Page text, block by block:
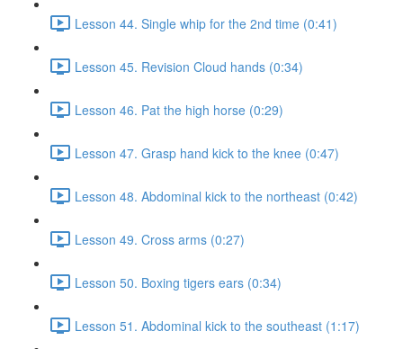
Lesson 44. Single whip for the 2nd time (0:41)
Lesson 45. Revision Cloud hands (0:34)
Lesson 46. Pat the high horse (0:29)
Lesson 47. Grasp hand kick to the knee (0:47)
Lesson 48. Abdominal kick to the northeast (0:42)
Lesson 49. Cross arms (0:27)
Lesson 50. Boxing tigers ears (0:34)
Lesson 51. Abdominal kick to the southeast (1:17)